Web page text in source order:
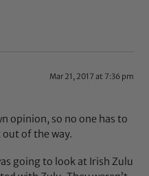
Mar 21, 2017 at 7:36 pm
opinion, so no one has to
out of the way.
going to look at Irish Zulu